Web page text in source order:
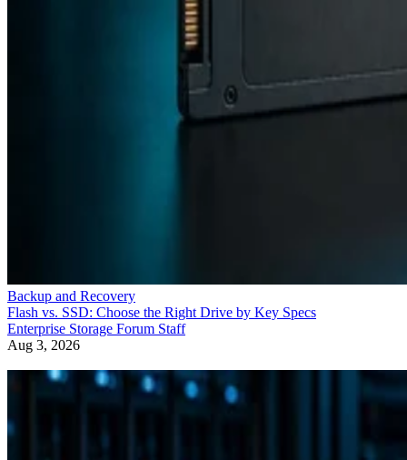
Backup and Recovery
Flash vs. SSD: Choose the Right Drive by Key Specs
Enterprise Storage Forum Staff
Aug 3, 2026